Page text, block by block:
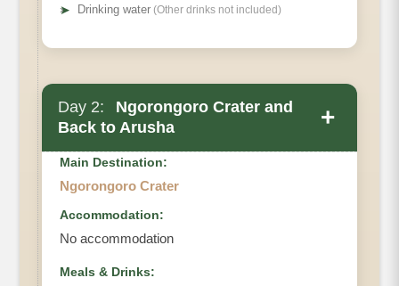
➤ Drinking water (Other drinks not included)
Day 2:
Ngorongoro Crater and
Back to Arusha
+
Main Destination:
Ngorongoro Crater
Accommodation:
No accommodation
Meals & Drinks: